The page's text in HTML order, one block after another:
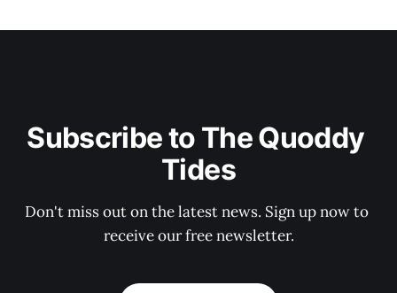
Subscribe to The Quoddy
Tides
Don't miss out on the latest news. Sign up now to
receive our free newsletter.